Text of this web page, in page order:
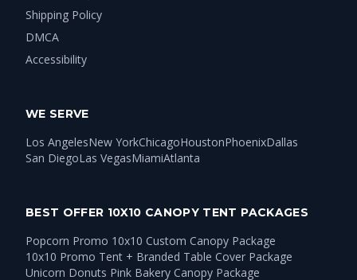
Shipping Policy
DMCA
Accessibility
WE SERVE
Los AngelesNew YorkChicagoHoustonPhoenixDallas
San DiegoLas VegasMiamiAtlanta
BEST OFFER 10X10 CANOPY TENT PACKAGES
Popcorn Promo 10x10 Custom Canopy Package
10x10 Promo Tent + Branded Table Cover Package
Unicorn Donuts Pink Bakery Canopy Package